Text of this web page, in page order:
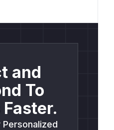
and
To
Personalized